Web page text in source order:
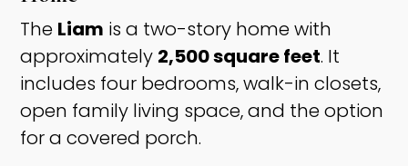
The Liam is a two-story home with
approximately 2,500 square feet. It
includes four bedrooms, walk-in closets,
open family living space, and the option
for a covered porch.